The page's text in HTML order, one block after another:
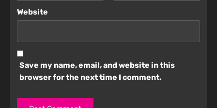
Website
Save my name, email, and website in this
browser for the next time I comment.